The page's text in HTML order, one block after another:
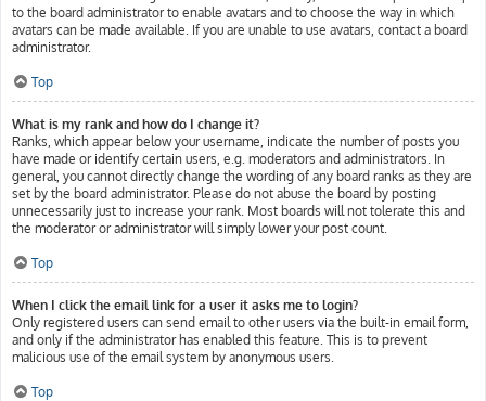
to the board administrator to enable avatars and to choose the way in which
avatars can be made available. If you are unable to use avatars, contact a board
administrator.
Top
What is my rank and how do I change it?
Ranks, which appear below your username, indicate the number of posts you
have made or identify certain users, e.g. moderators and administrators. In
general, you cannot directly change the wording of any board ranks as they are
set by the board administrator. Please do not abuse the board by posting
unnecessarily just to increase your rank. Most boards will not tolerate this and
the moderator or administrator will simply lower your post count.
Top
When I click the email link for a user it asks me to login?
Only registered users can send email to other users via the built-in email form,
and only if the administrator has enabled this feature. This is to prevent
malicious use of the email system by anonymous users.
Top